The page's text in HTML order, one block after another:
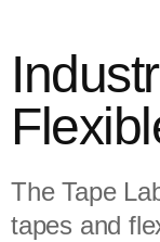
The Tape
tapes and